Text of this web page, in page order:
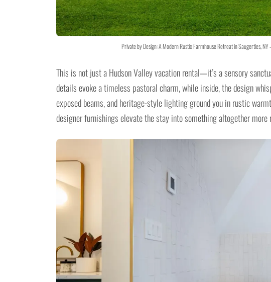
Private by Design: A Modern Rustic Farmhouse Retreat in Saugerties,
This is not just a Hudson Valley vacation rental—it’s a sensory
details evoke a timeless pastoral charm, while inside, the design
exposed beams, and heritage-style lighting ground you in rustic
designer furnishings elevate the stay into something altogether more